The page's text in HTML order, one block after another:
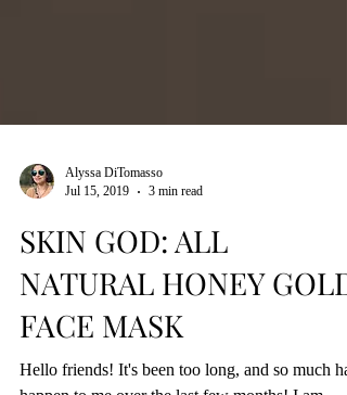
Jul 15, 2019
3 min read
SKIN GOD: ALL
NATURAL HONEY GOLD
FACE MASK